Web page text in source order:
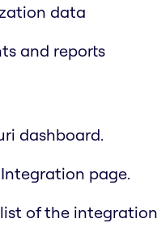
data
and reports
dashboard.
page.
of the